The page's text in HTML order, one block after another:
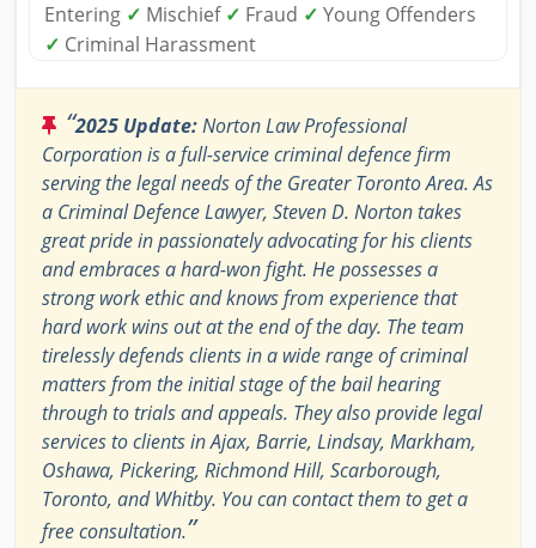
Entering ✓ Mischief ✓ Fraud ✓ Young Offenders
✓ Criminal Harassment
“2025 Update:Norton Law Professional
Corporation is a full-service criminal defence firm
serving the legal needs of the Greater Toronto Area. As
a Criminal Defence Lawyer, Steven D. Norton takes
great pride in passionately advocating for his clients
and embraces a hard-won fight. He possesses a
strong work ethic and knows from experience that
hard work wins out at the end of the day. The team
tirelessly defends clients in a wide range of criminal
matters from the initial stage of the bail hearing
through to trials and appeals. They also provide legal
services to clients in Ajax, Barrie, Lindsay, Markham,
Oshawa, Pickering, Richmond Hill, Scarborough,
Toronto, and Whitby. You can contact them to get a
free consultation.”